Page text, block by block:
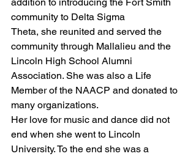
community to Delta Sigma
Theta, she reunited and served the
community through Mallalieu and the
Lincoln High School Alumni
Association. She was also a Life
Member of the NAACP and donated to
many organizations.
Her love for music and dance did not
end when she went to Lincoln
University. To the end she was a